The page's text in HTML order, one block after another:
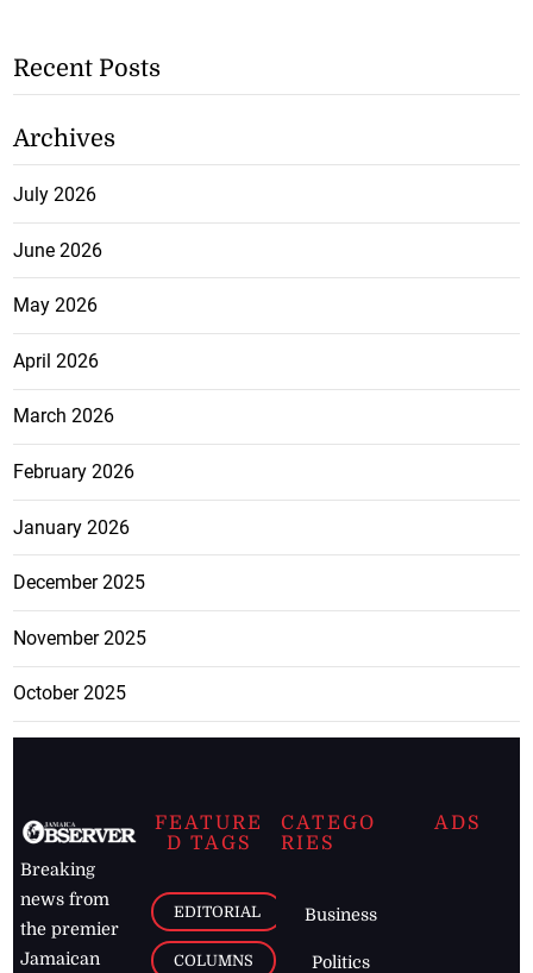
Recent Posts
Archives
July 2026
June 2026
May 2026
April 2026
March 2026
February 2026
January 2026
December 2025
November 2025
October 2025
Breaking
news from
the premier
Jamaican
FEATURE
D TAGS
EDITORIAL
COLUMNS
CATEGO
RIES
Business
Politics
ADS